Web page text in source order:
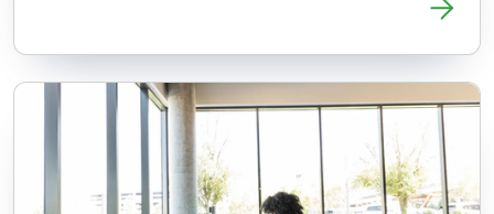
Read more about Vaginal Delivery Possible after